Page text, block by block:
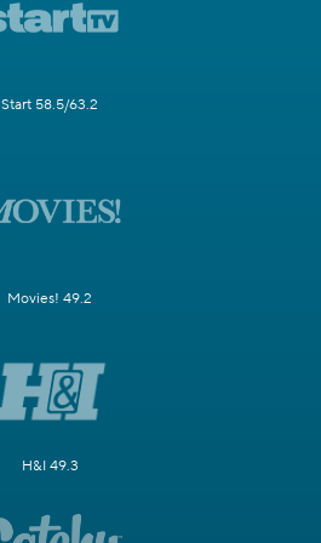
Start 58.5/63.2
Movies! 49.2
H&I 49.3